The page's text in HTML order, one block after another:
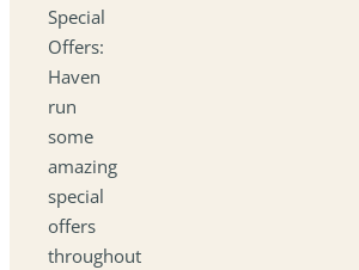
Special
Offers:
Haven
run
some
amazing
special
offers
throughout